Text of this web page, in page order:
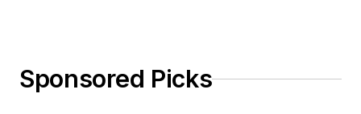
Sponsored Picks